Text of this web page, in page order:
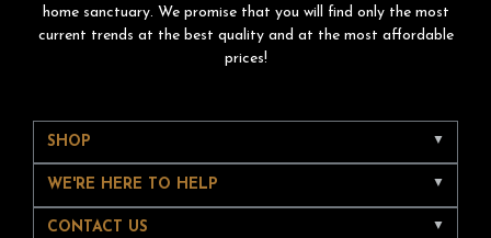
home sanctuary. We promise that you will find only the most
current trends at the best quality and at the most affordable
prices!
SHOP
WE'RE HERE TO HELP
CONTACT US